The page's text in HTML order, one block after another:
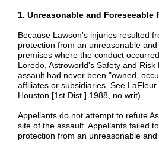
1. Unreasonable and Foreseeable
Because Lawson's injuries resulted
protection from an unreasonable
premises where the conduct
Loredo, Astroworld's Safety and
assault had never been "owned,
affiliates or subsidiaries. See
Houston [1st Dist.] 1988, no writ).
Appellants do not attempt to refute
site of the assault. Appellants failed
protection from an unreasonable